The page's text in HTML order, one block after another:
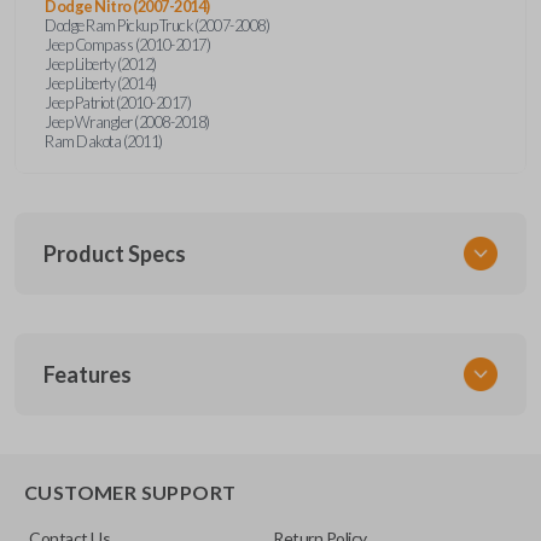
Dodge Nitro (2007-2014)
Dodge Ram Pickup Truck (2007-2008)
Jeep Compass (2010-2017)
Jeep Liberty (2012)
Jeep Liberty (2014)
Jeep Patriot (2010-2017)
Jeep Wrangler (2008-2018)
Ram Dakota (2011)
Product Specs
CDJ KEY 053 COMBO
FCC ID
Features
CUSTOMER SUPPORT